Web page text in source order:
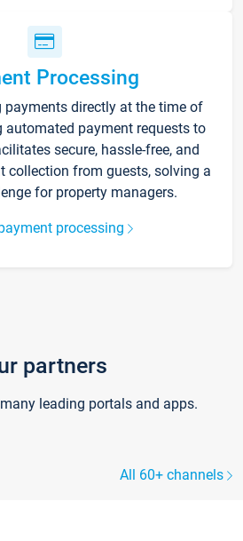
Processing
payments directly at the time of
automated payment requests to
secure, hassle-free, and
collection from guests, solving a
for property managers.
processing
partners
leading portals and apps.
All 60+ channels